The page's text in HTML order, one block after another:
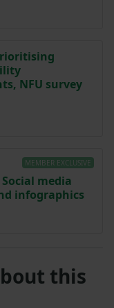
NFU survey
MEMBER EXCLUSIVE
media
infographics
this